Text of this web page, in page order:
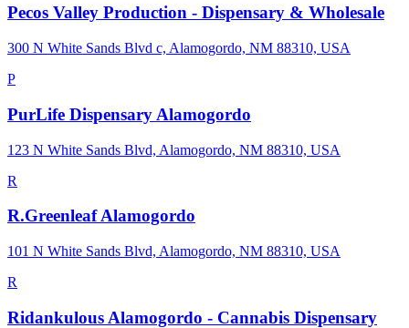
Pecos Valley Production - Dispensary & Wholesale
300 N White Sands Blvd c, Alamogordo, NM 88310, USA
P
PurLife Dispensary Alamogordo
123 N White Sands Blvd, Alamogordo, NM 88310, USA
R
R.Greenleaf Alamogordo
101 N White Sands Blvd, Alamogordo, NM 88310, USA
R
Ridankulous Alamogordo - Cannabis Dispensary